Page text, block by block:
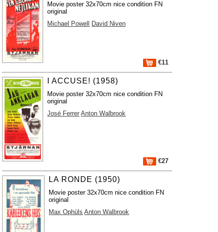
Movie poster 32x70cm nice condition FN
original
Michael Powell
David Niven
€11
I ACCUSE! (1958)
Movie poster 32x70cm nice condition FN
original
José Ferrer Anton Walbrook
€27
LA RONDE (1950)
Movie poster 32x70cm nice condition FN
original
Max Ophüls Anton Walbrook